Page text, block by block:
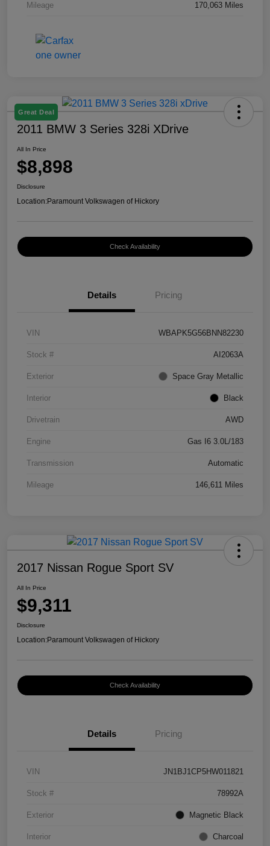
Mileage 170,063 Miles
Great Deal
2011 BMW 3 Series 328i XDrive
All In Price
$8,898
Disclosure
Location:Paramount Volkswagen of Hickory
Check Availability
Details Pricing
VIN WBAPK5G56BNN82230
Stock # AI2063A
Exterior Space Gray Metallic
Interior Black
Drivetrain AWD
Engine Gas I6 3.0L/183
Transmission Automatic
Mileage 146,611 Miles
2017 Nissan Rogue Sport SV
All In Price
$9,311
Disclosure
Location:Paramount Volkswagen of Hickory
Check Availability
Details Pricing
VIN JN1BJ1CP5HW011821
Stock # 78992A
Exterior Magnetic Black
Interior Charcoal